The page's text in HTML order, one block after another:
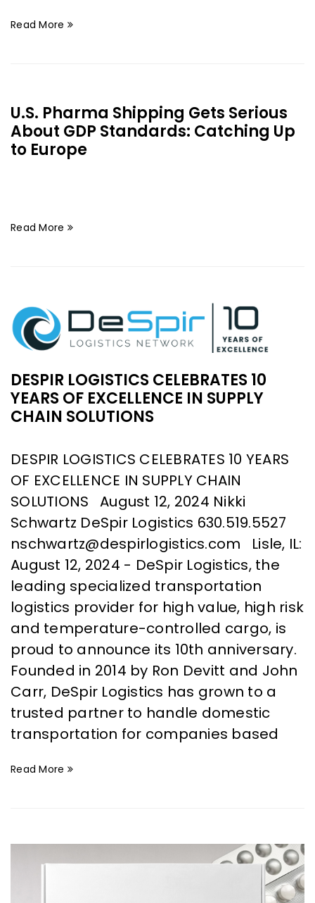
Read More
U.S. Pharma Shipping Gets Serious
About GDP Standards: Catching Up
to Europe
Read More
DESPIR LOGISTICS CELEBRATES 10
YEARS OF EXCELLENCE IN SUPPLY
CHAIN SOLUTIONS
DESPIR LOGISTICS CELEBRATES 10 YEARS
OF EXCELLENCE IN SUPPLY CHAIN
SOLUTIONS August 12, 2024 Nikki
Schwartz DeSpir Logistics 630.519.5527
nschwartz@despirlogistics.com Lisle, IL:
August 12, 2024 - DeSpir Logistics, the
leading specialized transportation
logistics provider for high value, high risk
and temperature-controlled cargo, is
proud to announce its 10th anniversary.
Founded in 2014 by Ron Devitt and John
Carr, DeSpir Logistics has grown to a
trusted partner to handle domestic
transportation for companies based
Read More